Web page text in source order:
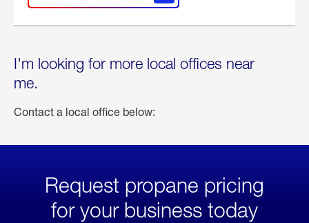
I'm looking for more local offices near
me.
Contact a local office below:
Request propane pricing
for your business today